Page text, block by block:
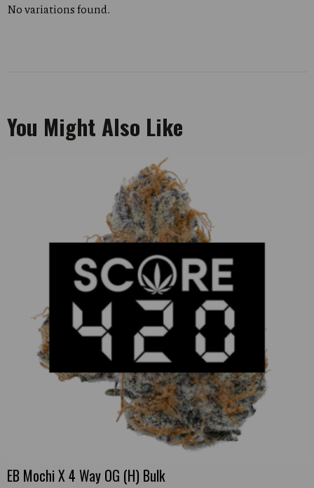
No variations found.
You Might Also Like
EB Mochi X 4 Way OG (H) Bulk